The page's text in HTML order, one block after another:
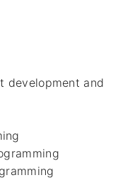
development and